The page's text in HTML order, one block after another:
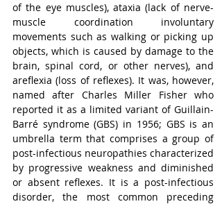
of the eye muscles), ataxia (lack of nerve-
muscle coordination involuntary
movements such as walking or picking up
objects, which is caused by damage to the
brain, spinal cord, or other nerves), and
areflexia (loss of reflexes). It was, however,
named after Charles Miller Fisher who
reported it as a limited variant of Guillain-
Barré syndrome (GBS) in 1956; GBS is an
umbrella term that comprises a group of
post-infectious neuropathies characterized
by progressive weakness and diminished
or absent reflexes. It is a post-infectious
disorder, the most common preceding